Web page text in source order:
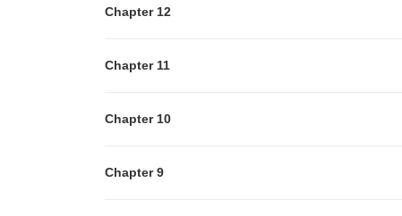
Chapter 12
Chapter 11
Chapter 10
Chapter 9